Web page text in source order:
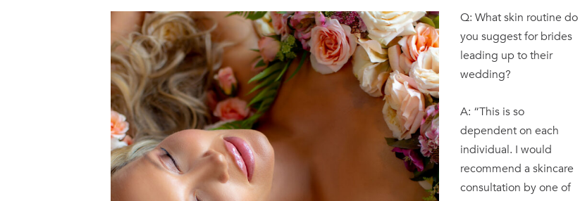
Q: What skin routine do
you suggest for brides
leading up to their
wedding?
A: “This is so
dependent on each
individual. I would
recommend a skincare
consultation by one of